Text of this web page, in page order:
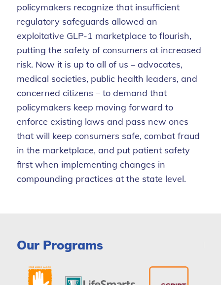
policymakers recognize that insufficient
regulatory safeguards allowed an
exploitative GLP-1 marketplace to flourish,
putting the safety of consumers at increased
risk. Now it is up to all of us – advocates,
medical societies, public health leaders, and
concerned citizens – to demand that
policymakers keep moving forward to
enforce existing laws and pass new ones
that will keep consumers safe, combat fraud
in the marketplace, and put patient safety
first when implementing changes in
compounding practices at the state level.
Our Programs